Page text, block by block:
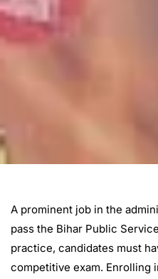
A prominent job in the
pass the Bihar Public
practice, candidates must
competitive exam. Enrolling